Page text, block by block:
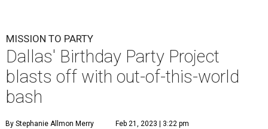
MISSION TO PARTY
Dallas' Birthday Party Project
blasts off with out-of-this-world
bash
By Stephanie Allmon Merry Feb 21, 2023 | 3:22 pm